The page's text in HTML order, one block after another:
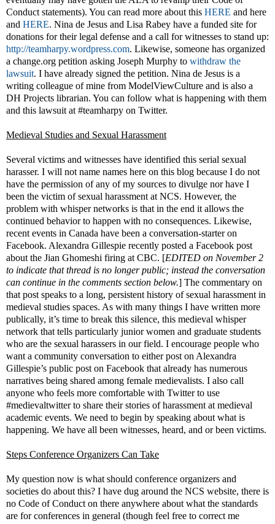
Conduct statements). You can read more about this HERE and here
and HERE. Nina de Jesus and Lisa Rabey have a funded site for
donations for their legal defense and a call for witnesses to stand up:
http://teamharpy.wordpress.com. Likewise, someone has organized
a change.org petition asking Joseph Murphy to withdraw the
lawsuit. I have already signed the petition. Nina de Jesus is a
writing colleague of mine from ModelViewCulture and is also a
DH Projects librarian. You can follow what is happening with them
and this lawsuit at #teamharpy on Twitter.
Medieval Studies and Sexual Harassment
Several victims and witnesses have identified this serial sexual
harasser. I will not name names here on this blog because I do not
have the permission of any of my sources to divulge nor have I
been the victim of sexual harassment at NCS. However, the
problem with whisper networks is that in the end it allows the
continued behavior to happen with no consequences. Likewise,
recent events in Canada have been a conversation-starter on
Facebook. Alexandra Gillespie recently posted a Facebook post
about the Jian Ghomeshi firing at CBC. [EDITED on November 2
to indicate that thread is no longer public; instead the conversation
can continue in the comments section below.] The commentary on
that post speaks to a long, persistent history of sexual harassment in
medieval studies spaces. As with many things I have written more
publically, it’s time to break this silence, this medieval whisper
network that tells particularly junior women and graduate students
who are the sexual harassers in our field. I encourage people who
want a community conversation to either post on Alexandra
Gillespie’s public post on Facebook that already has numerous
narratives being shared among female medievalists. I also call
anyone who feels more comfortable with Twitter to use
#medievaltwitter to share their stories of harassment at medieval
academic events. We need to begin by speaking about what is
happening. We have all been witnesses, heard, and or been victims.
Steps Conference Organizers Can Take
My question now is what should conference organizers and
societies do about this? I have dug around the NCS website, there is
no Code of Conduct on there anywhere about what the standards
are for conferences in general (though feel free to correct me